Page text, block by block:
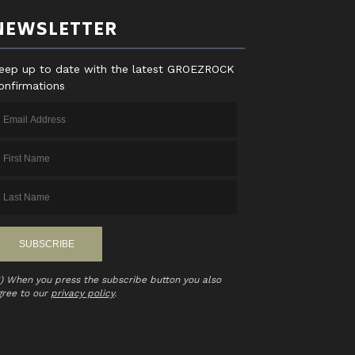
up to date with the latest GROEZROCK
When you press the subscribe button you also
to our privacy policy.